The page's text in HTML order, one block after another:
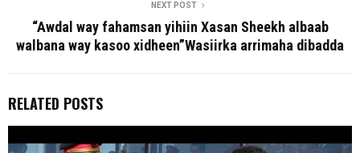
NEXT POST
“Awdal way fahamsan yihiin Xasan Sheekh albaab
walbana way kasoo xidheen”Wasiirka arrimaha dibadda
RELATED POSTS